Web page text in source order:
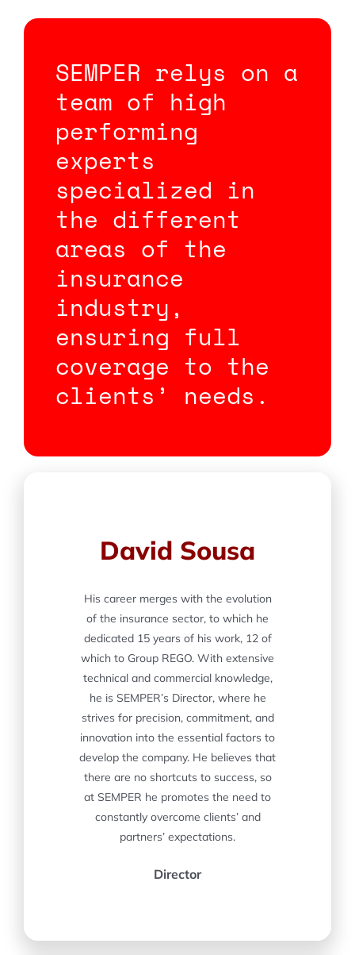
SEMPER relys on a
team of high
performing
experts
specialized in
the different
areas of the
insurance
industry,
ensuring full
coverage to the
clients’ needs.
David Sousa
His career merges with the evolution
of the insurance sector, to which he
dedicated 15 years of his work, 12 of
which to Group REGO. With extensive
technical and commercial knowledge,
he is SEMPER’s Director, where he
strives for precision, commitment, and
innovation into the essential factors to
develop the company. He believes that
there are no shortcuts to success, so
at SEMPER he promotes the need to
constantly overcome clients’ and
partners’ expectations.
Director